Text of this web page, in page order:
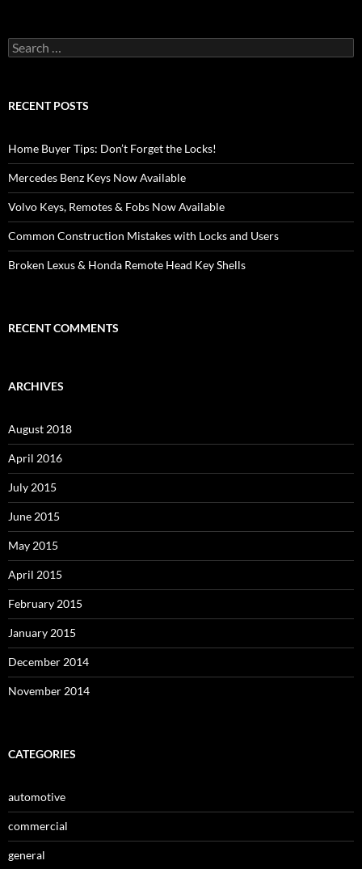
Search
for:
RECENT POSTS
Home Buyer Tips: Don’t Forget the Locks!
Mercedes Benz Keys Now Available
Volvo Keys, Remotes & Fobs Now Available
Common Construction Mistakes with Locks and Users
Broken Lexus & Honda Remote Head Key Shells
RECENT COMMENTS
ARCHIVES
August 2018
April 2016
July 2015
June 2015
May 2015
April 2015
February 2015
January 2015
December 2014
November 2014
CATEGORIES
automotive
commercial
general